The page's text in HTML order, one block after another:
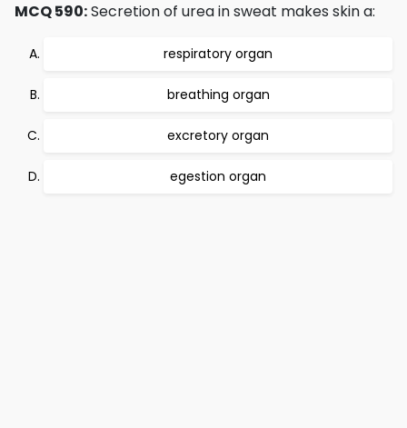
MCQ 590:Secretion of urea in sweat makes skin a:
respiratory organ
breathing organ
excretory organ
egestion organ